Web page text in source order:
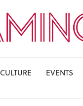
CULTURE EVENTS